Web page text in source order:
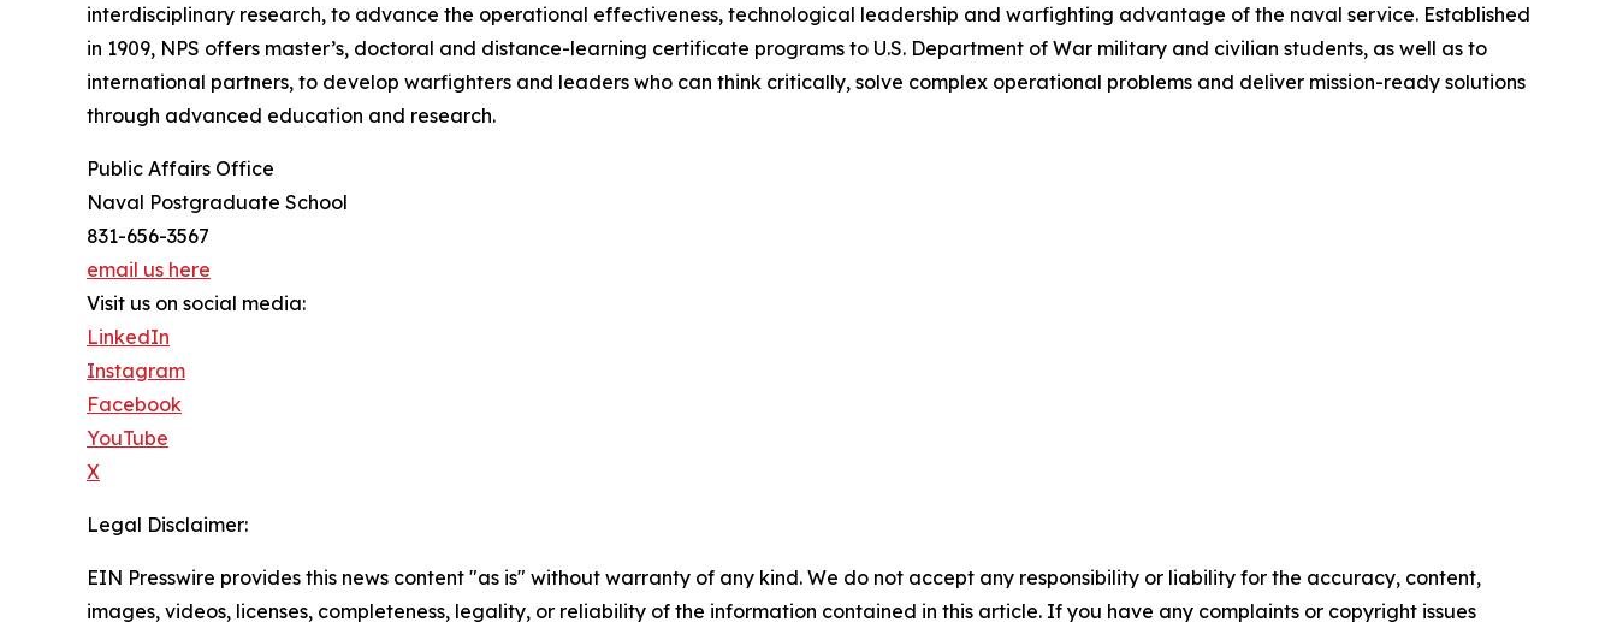
interdisciplinary research, to advance the operational effectiveness, technological leadership and warfighting advantage of the naval service. Established
in 1909, NPS offers master’s, doctoral and distance-learning certificate programs to U.S. Department of War military and civilian students, as well as to
international partners, to develop warfighters and leaders who can think critically, solve complex operational problems and deliver mission-ready solutions
through advanced education and research.
Public Affairs Office
Naval Postgraduate School
831-656-3567
email us here
Visit us on social media:
LinkedIn
Instagram
Facebook
YouTube
X
Legal Disclaimer:
EIN Presswire provides this news content "as is" without warranty of any kind. We do not accept any responsibility or liability for the accuracy, content,
images, videos, licenses, completeness, legality, or reliability of the information contained in this article. If you have any complaints or copyright issues